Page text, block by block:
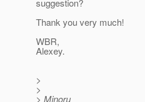
suggestion?
Thank you very much!
WBR,
Alexey.
>
>
> Minoru